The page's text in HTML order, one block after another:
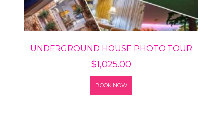
UNDERGROUND HOUSE PHOTO TOUR
$1,025.00
BOOK NOW